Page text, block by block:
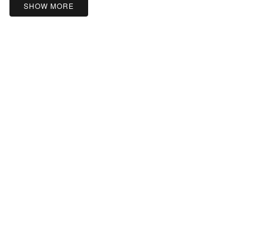
SHOW MORE